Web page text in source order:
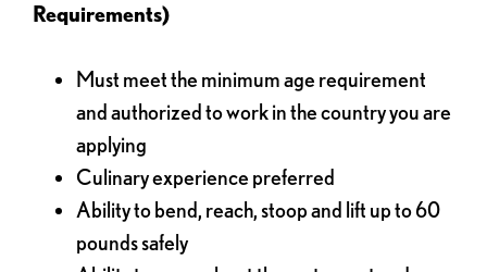
Requirements)
Must meet the minimum age requirement
and authorized to work in the country you are
applying
Culinary experience preferred
Ability to bend, reach, stoop and lift up to 60
pounds safely